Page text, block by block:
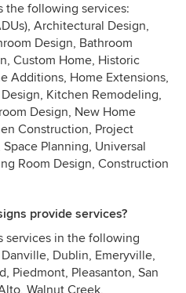
the following services:
Architectural Design,
Design, Bathroom
Custom Home, Historic
Additions, Home Extensions,
Kitchen Remodeling,
Design, New Home
Construction, Project
Planning, Universal
Room Design, Construction
provide services?
services in the following
Dublin, Emeryville,
Piedmont, Pleasanton, San
Walnut Creek,